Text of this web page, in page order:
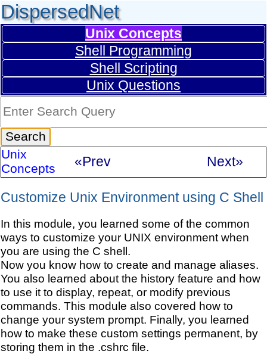
DispersedNet
Unix Concepts
Shell Programming
Shell Scripting
Unix Questions
Unix
Concepts
«Prev Next»
Customize Unix Environment using C Shell
In this module, you learned some of the common
ways to customize your UNIX environment when
you are using the C shell.
Now you know how to create and manage aliases.
You also learned about the history feature and how
to use it to display, repeat, or modify previous
commands. This module also covered how to
change your system prompt. Finally, you learned
how to make these custom settings permanent, by
storing them in the .cshrc file.